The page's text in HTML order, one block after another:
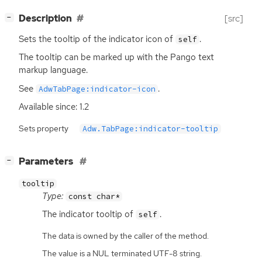
− Description [src]
Sets the tooltip of the indicator icon of self .
The tooltip can be marked up with the Pango text
markup language.
See AdwTabPage:indicator-icon .
Available since: 1.2
Sets property Adw.TabPage:indicator-tooltip
− Parameters
tooltip
Type: const char*
The indicator tooltip of self .
The data is owned by the caller of the method.
The value is a NUL terminated UTF-8 string.